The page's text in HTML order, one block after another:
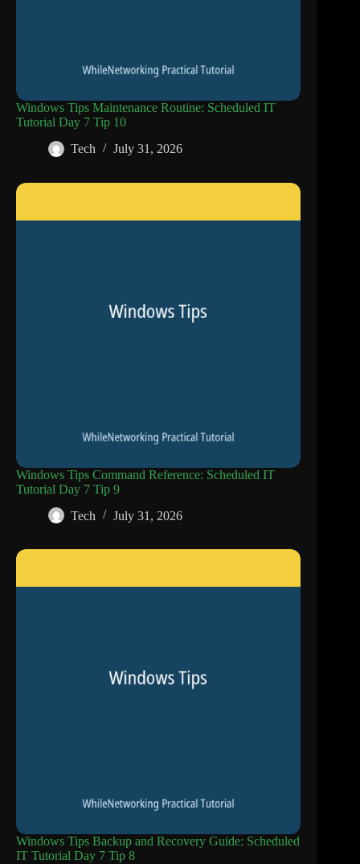
Windows Tips Maintenance Routine: Scheduled IT
Tutorial Day 7 Tip 10
Tech
July 31, 2026
Windows Tips Command Reference: Scheduled IT
Tutorial Day 7 Tip 9
Tech
July 31, 2026
Windows Tips Backup and Recovery Guide: Scheduled
IT Tutorial Day 7 Tip 8